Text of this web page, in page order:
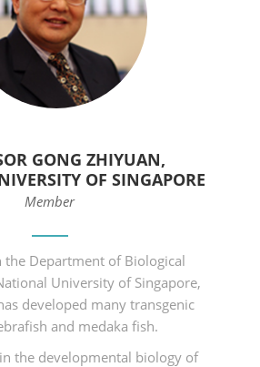
GONG ZHIYUAN,
OF SINGAPORE
Member
the Department of Biological
University of Singapore,
developed many transgenic
and medaka fish.
the developmental biology of